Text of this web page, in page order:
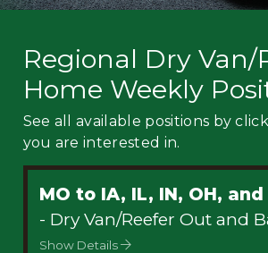
Regional Dry Van/
Home Weekly
See all available positions by
you are interested in.
MO to IA, IL, IN, OH,
- Dry Van/Reefer Out and
Show Details